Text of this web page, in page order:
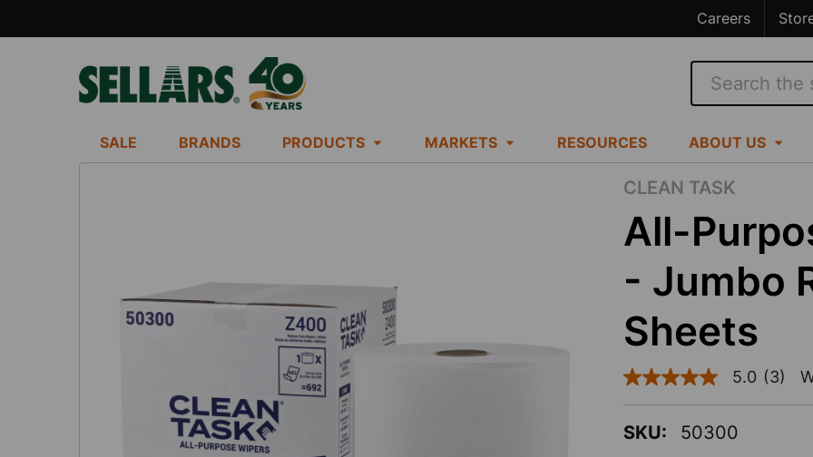
Careers
Search
SALE BRANDS PRODUCTS MARKETS RESOURCES ABOUT US
CLEAN TASK
All-
- Jumbo
Sheets
5.0
5
stars,
5.0 (3)
SKU:
50300
ALL
TO CART